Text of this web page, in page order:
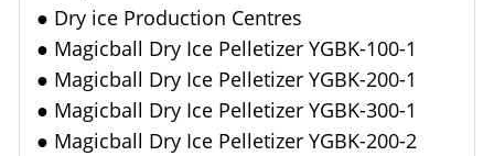
● Dry ice Production Centres
● Magicball Dry Ice Pelletizer YGBK-100-1
● Magicball Dry Ice Pelletizer YGBK-200-1
● Magicball Dry Ice Pelletizer YGBK-300-1
● Magicball Dry Ice Pelletizer YGBK-200-2